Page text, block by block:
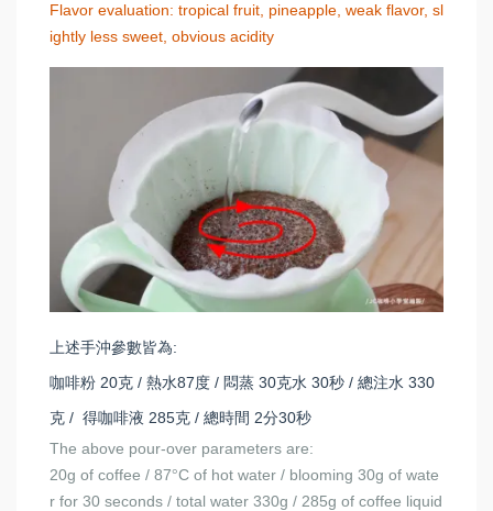
Flavor evaluation: tropical fruit, pineapple, weak flavor, sl
ightly less sweet, obvious acidity
上述手沖參數皆為:
咖啡粉 20克 / 熱水87度 / 悶蒸 30克水 30秒 / 總注水 330
克 / 得咖啡液 285克 / 總時間 2分30秒
The above pour-over parameters are:
20g of coffee / 87°C of hot water / blooming 30g of wate
r for 30 seconds / total water 330g / 285g of coffee liquid